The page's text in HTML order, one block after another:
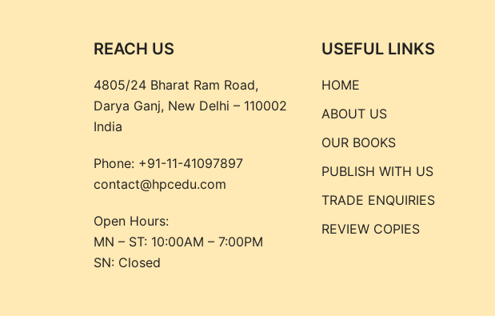
REACH US
4805/24 Bharat Ram Road,
Darya Ganj, New Delhi – 110002
India
Phone: +91-11-41097897
contact@hpcedu.com
Open Hours:
MN – ST: 10:00AM – 7:00PM
SN: Closed
USEFUL LINKS
HOME
ABOUT US
OUR BOOKS
PUBLISH WITH US
TRADE ENQUIRIES
REVIEW COPIES